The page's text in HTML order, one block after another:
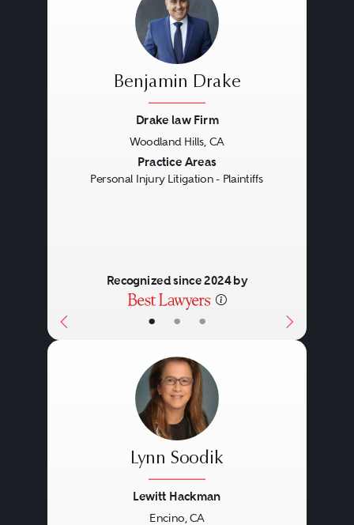
• • •
Benjamin Drake
Drake law Firm
Woodland Hills, CA
Practice Areas
Personal Injury Litigation - Plaintiffs
Recognized since 2024 by
Lynn Soodik
Lewitt Hackman
Encino, CA